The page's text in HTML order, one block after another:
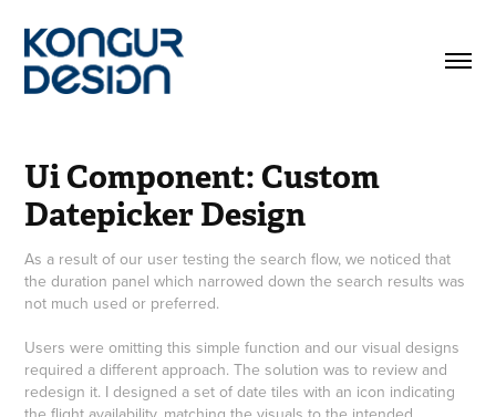
Ui Component: Custom
Datepicker Design
As a result of our user testing the search flow, we noticed that
the duration panel which narrowed down the search results was
not much used or preferred.
Users were omitting this simple function and our visual designs
required a different approach. The solution was to review and
redesign it. I designed a set of date tiles with an icon indicating